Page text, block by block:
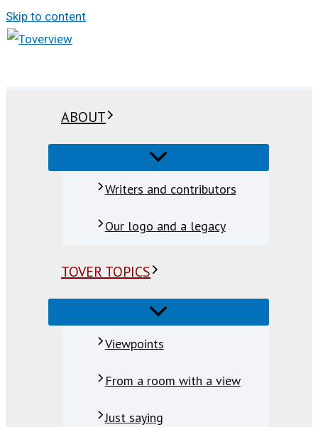
Skip to content
ABOUT
Writers and contributors
Our logo and a legacy
TOVER TOPICS
Viewpoints
From a room with a view
Just saying